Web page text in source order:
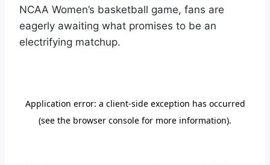
NCAA Women’s basketball game, fans are
eagerly awaiting what promises to be an
electrifying matchup.